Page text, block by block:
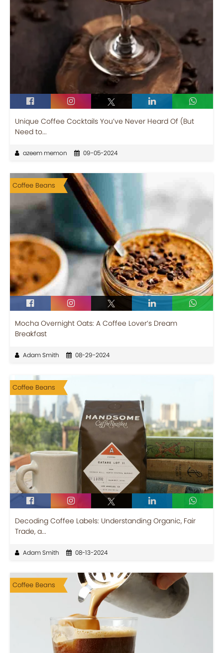
Unique Coffee Cocktails You’ve Never Heard Of (But
Need to...
azeem memon 09-05-2024
Coffee Beans
Mocha Overnight Oats: A Coffee Lover’s Dream
Breakfast
Adam Smith 08-29-2024
Coffee Beans
Decoding Coffee Labels: Understanding Organic, Fair
Trade, a...
Adam Smith 08-13-2024
Coffee Beans